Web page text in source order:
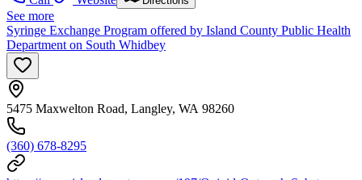
See more
Syringe Exchange Program offered by Island County Public Health
Department on South Whidbey
5475 Maxwelton Road, Langley, WA 98260
(360) 678-8295